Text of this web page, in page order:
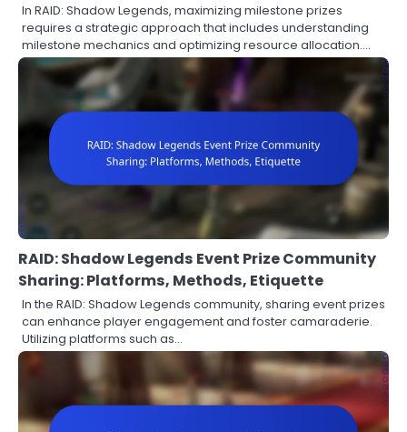
In RAID: Shadow Legends, maximizing milestone prizes
requires a strategic approach that includes understanding
milestone mechanics and optimizing resource allocation.…
RAID: Shadow Legends Event Prize Community
Sharing: Platforms, Methods, Etiquette
In the RAID: Shadow Legends community, sharing event prizes
can enhance player engagement and foster camaraderie.
Utilizing platforms such as…